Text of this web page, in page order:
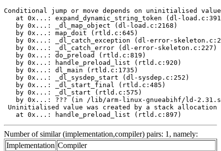
Conditional jump or move depends on uninitialised
at 0x...: expand_dynamic_string_token (dl-
   by 0x...: _dl_map_object (dl-load.c:2168)
   by 0x...: map_doit (rtld.c:645)
by 0x...: _dl_catch_exception (dl-error-
   by 0x...: _dl_catch_error (dl-error-skeleton.c:227)
   by 0x...: do_preload (rtld.c:819)
   by 0x...: handle_preload_list (rtld.c:920)
   by 0x...: dl_main (rtld.c:1735)
   by 0x...: _dl_sysdep_start (dl-sysdep.c:252)
   by 0x...: _dl_start_final (rtld.c:485)
   by 0x...: _dl_start (rtld.c:575)
by 0x...: ??? (in /lib/arm-linux-gnueabihf/ld-
Uninitialised value was created by a stack allocation
   at 0x...: handle_preload_list (rtld.c:897)
Number of similar (implementation,compiler) pairs: 1, namely:
Implementation Compiler